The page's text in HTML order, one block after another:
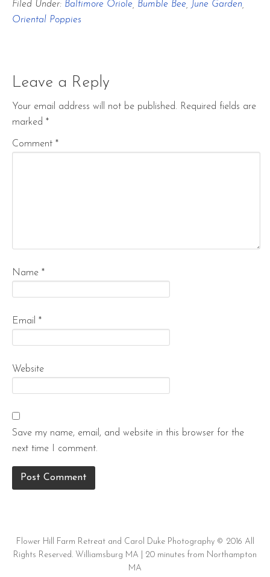
Filed Under: Baltimore Oriole Bumble Bee June Garden
Oriental Poppies
Leave a Reply
Your email address will not be published. Required fields are
marked *
Comment *
Name *
Email *
Website
Save my name, email, and website in this browser for the
next time I comment.
Flower Hill Farm Retreat and Carol Duke Photography © 2016 All
Rights Reserved. Williamsburg MA | 20 minutes from Northampton
MA